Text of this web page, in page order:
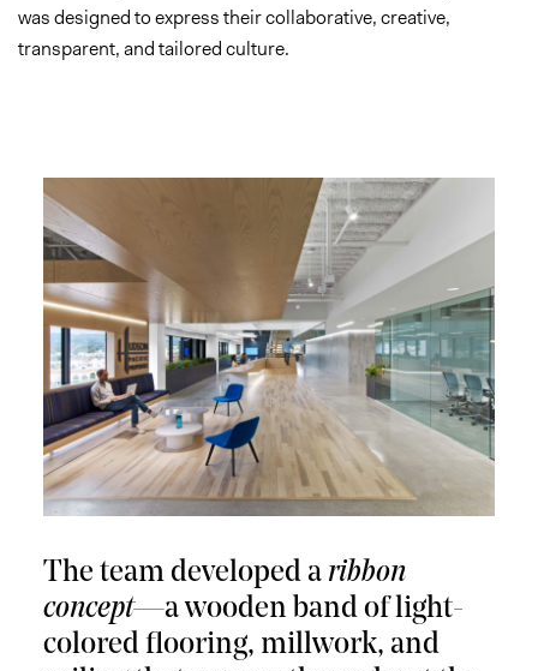
was designed to express their collaborative, creative,
transparent, and tailored culture.
The team developed a ribbon
concept—a wooden band of light-
colored flooring, millwork, and